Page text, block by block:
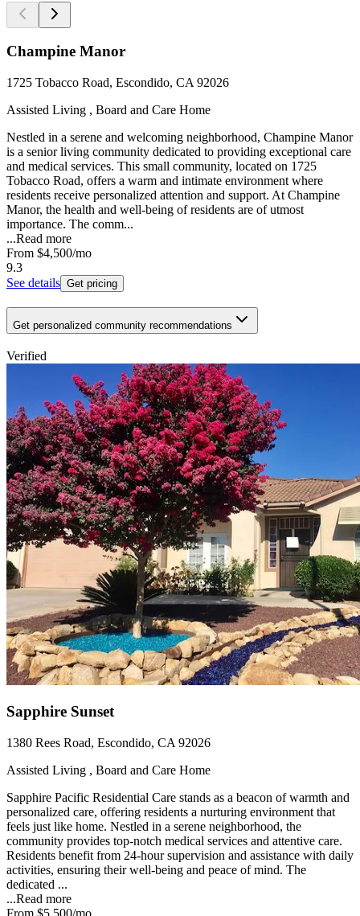
Champine Manor
1725 Tobacco Road, Escondido, CA 92026
Assisted Living , Board and Care Home
Nestled in a serene and welcoming neighborhood, Champine Manor
is a senior living community dedicated to providing exceptional care
and medical services. This small community, located on 1725
Tobacco Road, offers a warm and intimate environment where
residents receive personalized attention and support. At Champine
Manor, the health and well-being of residents are of utmost
importance. The comm...
...Read more
From $4,500/mo
9.3
See details Get pricing
Get personalized community recommendations
Verified
Sapphire Sunset
1380 Rees Road, Escondido, CA 92026
Assisted Living , Board and Care Home
Sapphire Pacific Residential Care stands as a beacon of warmth and
personalized care, offering residents a nurturing environment that
feels just like home. Nestled in a serene neighborhood, the
community provides top-notch medical services and attentive care.
Residents benefit from 24-hour supervision and assistance with daily
activities, ensuring their well-being and peace of mind. The
dedicated ...
...Read more
From $5,500/mo